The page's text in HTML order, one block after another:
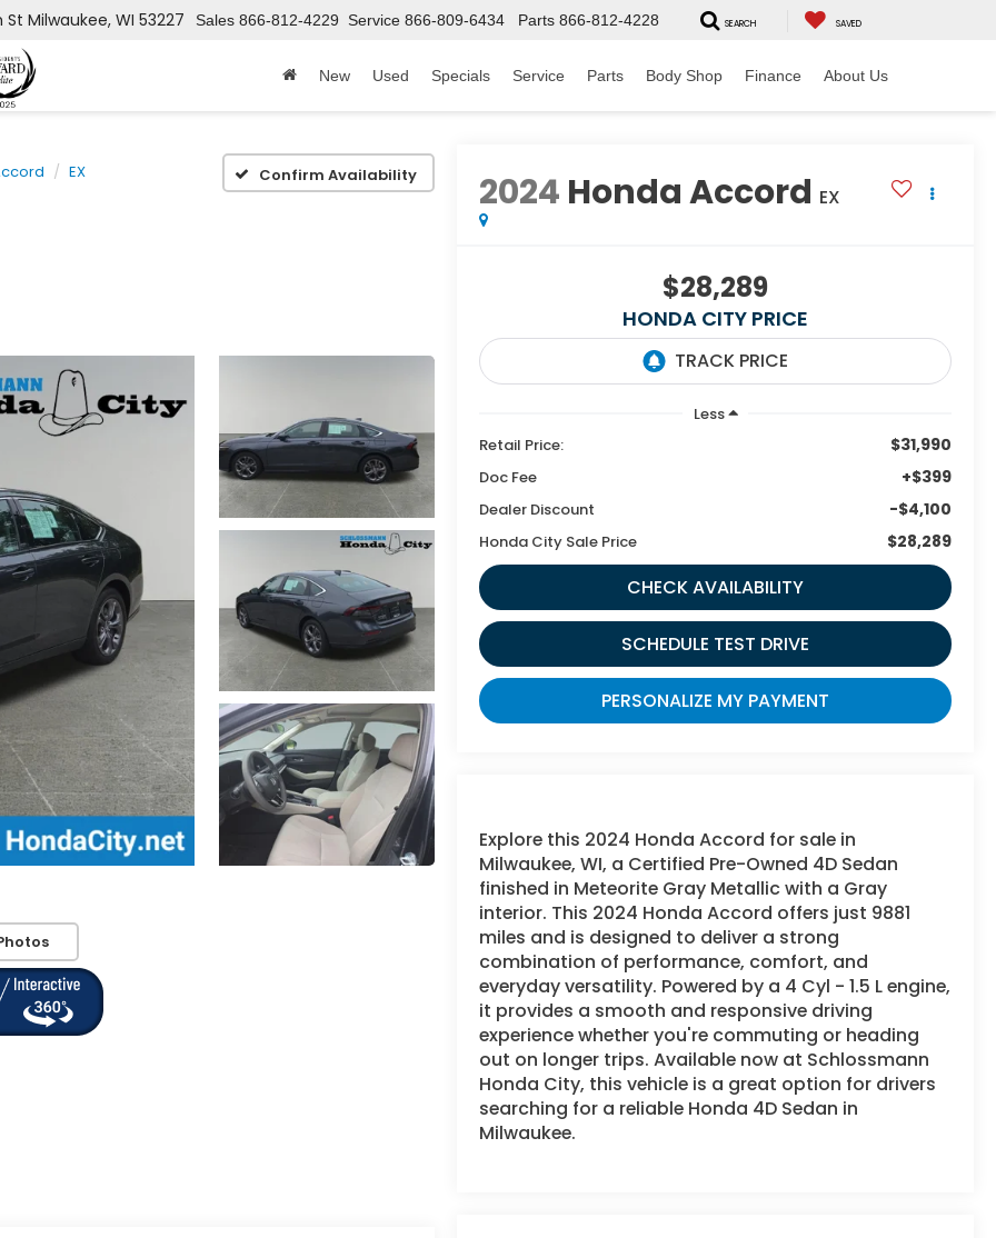
St Milwaukee, WI 53227 Sales 866-812-4229 Service 866-809-6434 Parts 866-812-4228 SEARCH SAVED
New Used Specials Service Parts Body Shop Finance About Us
EX Confirm Availability 2024 Honda Accord EX
$28,289
HONDA CITY PRICE
Less
Retail Price:
$31,990
Doc Fee +$399
Dealer Discount -$4,100
Honda City Sale Price $28,289
CHECK AVAILABILITY
SCHEDULE TEST DRIVE
PERSONALIZE MY PAYMENT
Explore this 2024 Honda Accord for sale in
Milwaukee, WI, a Certified Pre-Owned 4D Sedan
finished in Meteorite Gray Metallic with a Gray
interior. This 2024 Honda Accord offers just 9881
miles and is designed to deliver a strong
combination of performance, comfort, and
everyday versatility. Powered by a 4 Cyl - 1.5 L engine,
it provides a smooth and responsive driving
experience whether you're commuting or heading
out on longer trips. Available now at Schlossmann
Honda City, this vehicle is a great option for drivers
searching for a reliable Honda 4D Sedan in
Milwaukee.